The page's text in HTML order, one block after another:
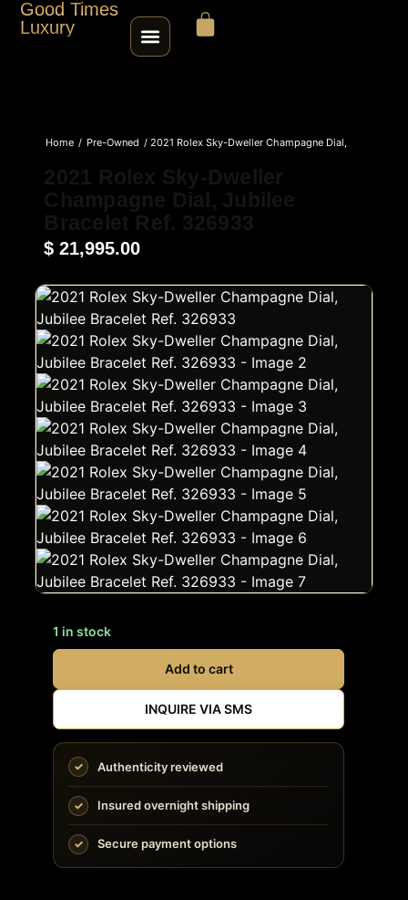
Good Times
Luxury
CONTACT
SELL / TRADE
ROLEX SERIAL LOOKUP
Home / Pre-Owned / 2021 Rolex Sky-Dweller Champagne Dial,
$ 21,995.00
1 in stock
Add to cart
INQUIRE VIA SMS
Authenticity reviewed
Insured overnight shipping
Secure payment options